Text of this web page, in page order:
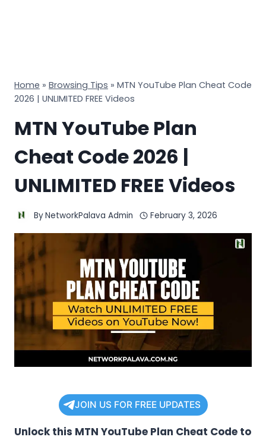
Home » Browsing Tips » MTN YouTube Plan Cheat Code
2026 | UNLIMITED FREE Videos
MTN YouTube Plan
Cheat Code 2026 |
UNLIMITED FREE Videos
ByNetworkPalava Admin February 3, 2026
JOIN US FOR FREE UPDATES
Unlock this MTN YouTube Plan Cheat Code to